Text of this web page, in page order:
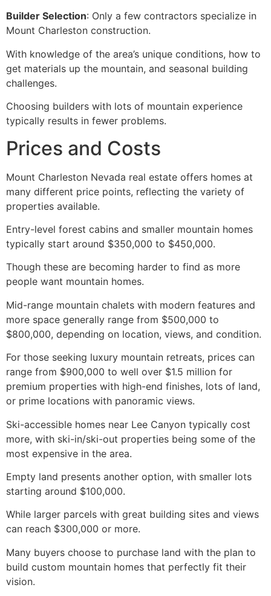
Builder Selection: Only a few contractors specialize in
Mount Charleston construction.
With knowledge of the area’s unique conditions, how to
get materials up the mountain, and seasonal building
challenges.
Choosing builders with lots of mountain experience
typically results in fewer problems.
Prices and Costs
Mount Charleston Nevada real estate offers homes at
many different price points, reflecting the variety of
properties available.
Entry-level forest cabins and smaller mountain homes
typically start around $350,000 to $450,000.
Though these are becoming harder to find as more
people want mountain homes.
Mid-range mountain chalets with modern features and
more space generally range from $500,000 to
$800,000, depending on location, views, and condition.
For those seeking luxury mountain retreats, prices can
range from $900,000 to well over $1.5 million for
premium properties with high-end finishes, lots of land,
or prime locations with panoramic views.
Ski-accessible homes near Lee Canyon typically cost
more, with ski-in/ski-out properties being some of the
most expensive in the area.
Empty land presents another option, with smaller lots
starting around $100,000.
While larger parcels with great building sites and views
can reach $300,000 or more.
Many buyers choose to purchase land with the plan to
build custom mountain homes that perfectly fit their
vision.